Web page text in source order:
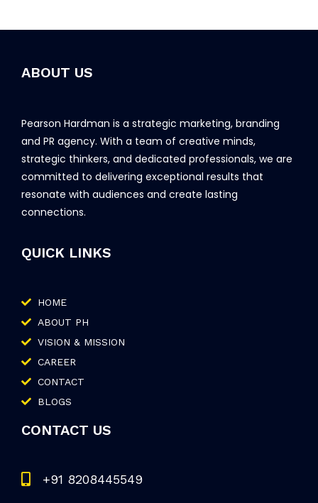
ABOUT US
Pearson Hardman is a strategic marketing, branding
and PR agency. With a team of creative minds,
strategic thinkers, and dedicated professionals, we are
committed to delivering exceptional results that
resonate with audiences and create lasting
connections.
QUICK LINKS
HOME
ABOUT PH
VISION & MISSION
CAREER
CONTACT
BLOGS
CONTACT US
+91 8208445549